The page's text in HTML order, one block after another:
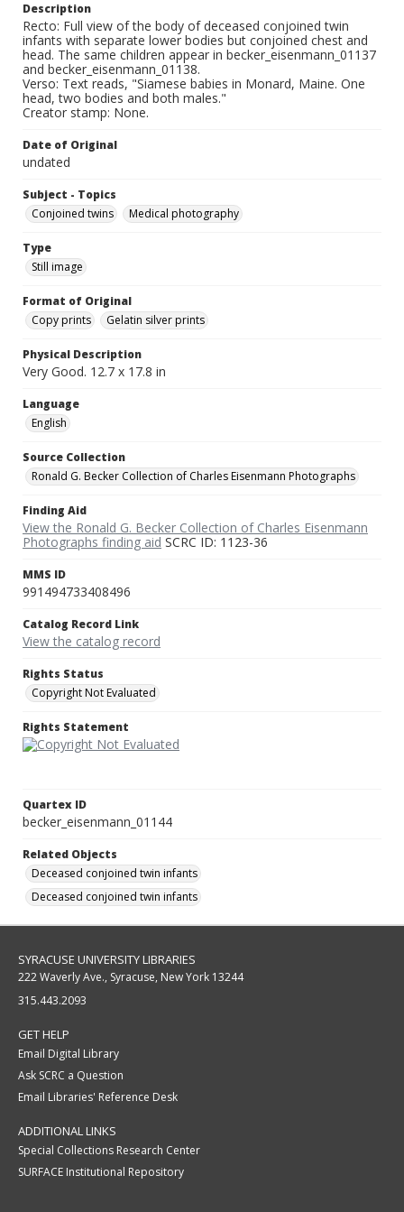
Description
Recto: Full view of the body of deceased conjoined twin
infants with separate lower bodies but conjoined chest and
head. The same children appear in becker_eisenmann_01137
and becker_eisenmann_01138.
Verso: Text reads, "Siamese babies in Monard, Maine. One
head, two bodies and both males."
Creator stamp: None.
Date of Original
undated
Subject - Topics
Conjoined twins
Medical photography
Type
Still image
Format of Original
Copy prints
Gelatin silver prints
Physical Description
Very Good. 12.7 x 17.8 in
Language
English
Source Collection
Ronald G. Becker Collection of Charles Eisenmann Photographs
Finding Aid
View the Ronald G. Becker Collection of Charles Eisenmann
Photographs finding aid SCRC ID: 1123-36
MMS ID
991494733408496
Catalog Record Link
View the catalog record
Rights Status
Copyright Not Evaluated
Rights Statement
Quartex ID
becker_eisenmann_01144
Related Objects
Deceased conjoined twin infants
Deceased conjoined twin infants
SYRACUSE UNIVERSITY LIBRARIES
222 Waverly Ave., Syracuse, New York 13244
315.443.2093
GET HELP
Email Digital Library
Ask SCRC a Question
Email Libraries' Reference Desk
ADDITIONAL LINKS
Special Collections Research Center
SURFACE Institutional Repository